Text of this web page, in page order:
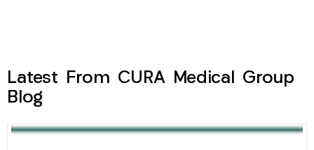
Latest From CURA Medical Group
Blog